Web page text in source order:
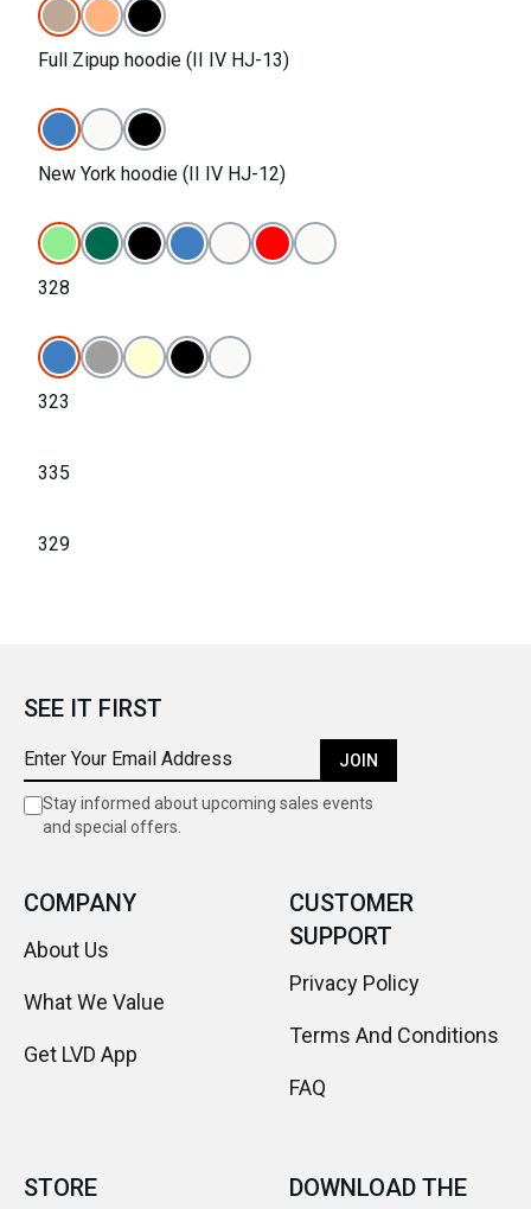
Full Zipup hoodie (II IV HJ-13)
New York hoodie (II IV HJ-12)
328
323
335
329
SEE IT FIRST
JOIN
Stay informed about upcoming sales events
and special offers.
COMPANY
About Us
What We Value
Get LVD App
CUSTOMER
SUPPORT
Privacy Policy
Terms And Conditions
FAQ
STORE
DOWNLOAD THE